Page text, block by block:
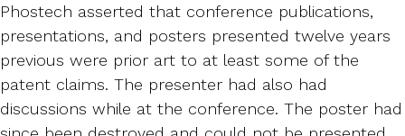
Phostech asserted that conference publications,
presentations, and posters presented twelve years
previous were prior art to at least some of the
patent claims. The presenter had also had
discussions while at the conference. The poster had